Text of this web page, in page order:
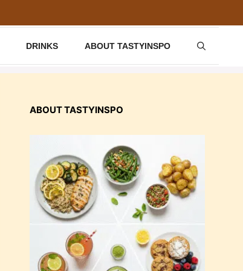
DRINKS ABOUT TASTYINSPO
ABOUT TASTYINSPO